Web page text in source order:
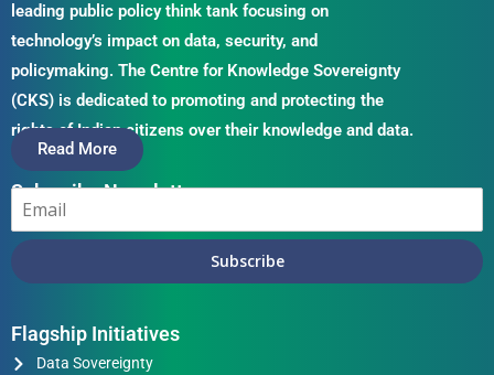
leading public policy think tank focusing on
technology’s impact on data, security, and
policymaking. The Centre for Knowledge Sovereignty
(CKS) is dedicated to promoting and protecting the
rights of Indian citizens over their knowledge and data.
Read More
Subscribe Newsletter
Subscribe
Flagship Initiatives
Data Sovereignty